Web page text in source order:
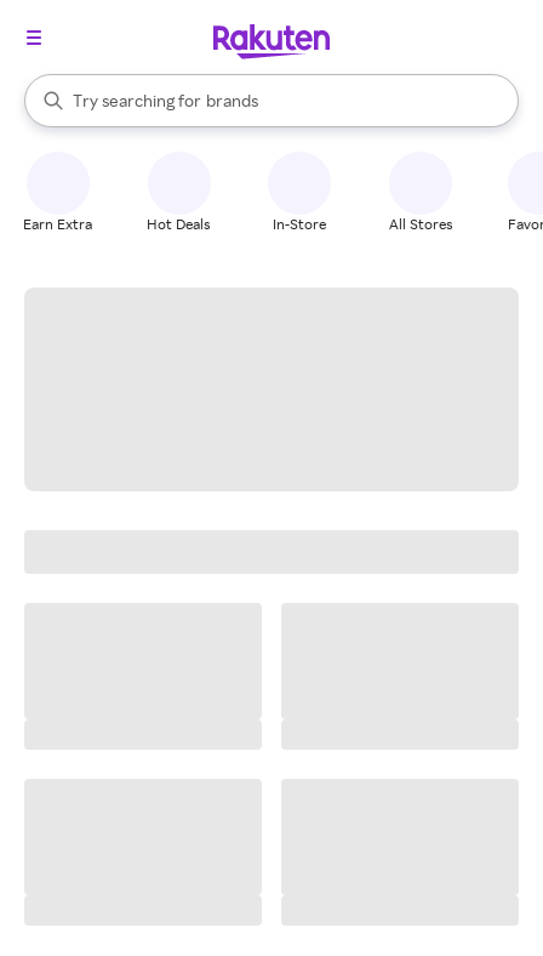
Search Rakuten
Try searching for
stores
brands
groceries
When autocomplete results are available, use the up and down
Earn Extra Hot Deals In-Store All Stores